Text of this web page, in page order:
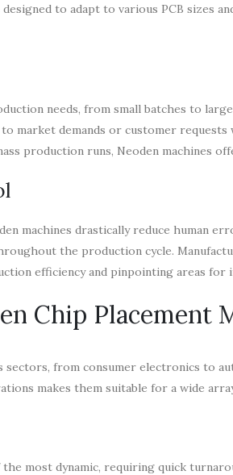
designed to adapt to various PCB sizes
needs, from small batches to
market demands or customer
production runs, Neoden machines
machines drastically reduce human
the production cycle.
efficiency and pinpointing areas for
Chip Placement
sectors, from consumer electronics to
makes them suitable for a wide
most dynamic, requiring quick